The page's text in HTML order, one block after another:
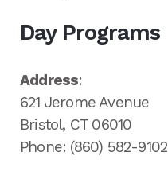
Day Programs
Address:
621 Jerome Avenue
Bristol, CT 06010
Phone: (860) 582-9102